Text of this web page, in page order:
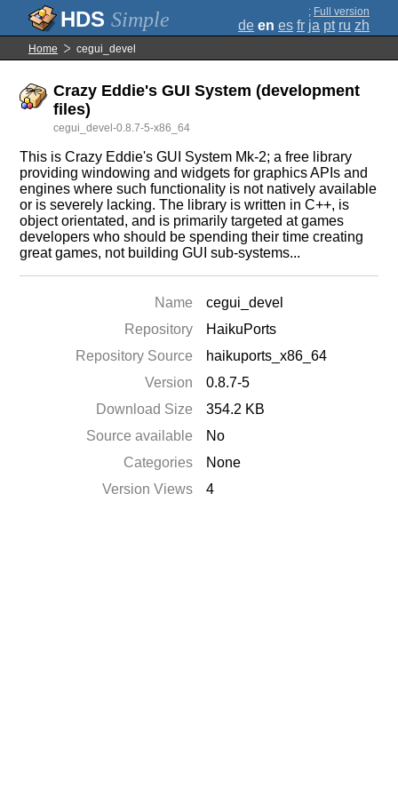
Simple ; Full version
de en es fr ja pt ru zh
Home cegui_devel
Crazy Eddie's GUI System (development
files)
cegui_devel-0.8.7-5-x86_64
This is Crazy Eddie's GUI System Mk-2; a free library
providing windowing and widgets for graphics APIs and
engines where such functionality is not natively available
or is severely lacking. The library is written in C++, is
object orientated, and is primarily targeted at games
developers who should be spending their time creating
great games, not building GUI sub-systems...
Name
cegui_devel
Repository
HaikuPorts
Repository Source
haikuports_x86_64
Version
0.8.7-5
Download Size
354.2 KB
Source available
No
Categories
None
Version Views
4